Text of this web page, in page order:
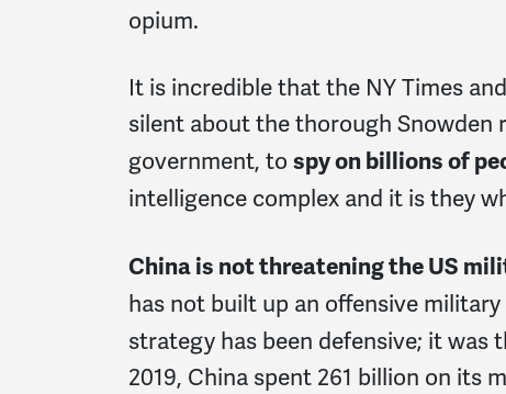
opium.
It is incredible that the NY Times
silent about the thorough Snowden
government, to spy on billions of
intelligence complex and it is they
China is not threatening the US
has not built up an offensive
strategy has been defensive; it was
2019, China spent 261 billion on its